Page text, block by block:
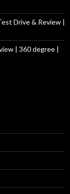
Drive & Review |
| 360 degree |